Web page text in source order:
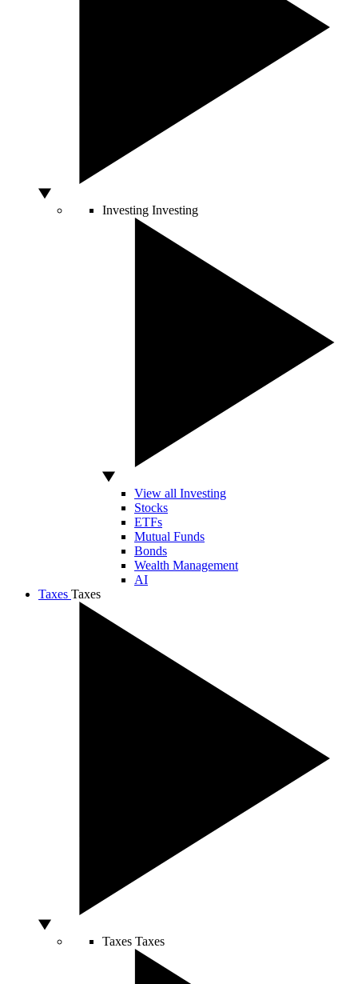
Investing Investing
View all Investing
Stocks
ETFs
Mutual Funds
Bonds
Wealth Management
AI
Taxes Taxes
Taxes Taxes